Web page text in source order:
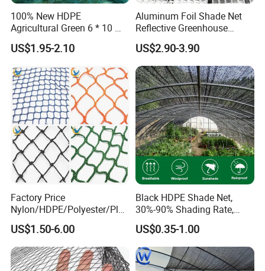
100% New HDPE
Agricultural Green 6 * 10 M
Plastic Netting Fruit Olive
Harvest Net Anti-Thorn Net
US$1.95-2.10
Aluminum Foil Shade Net
Reflective Greenhouse
Shade Net with Thermal
Insulation for Agricultural
Crop Protection
US$2.90-3.90
Factory Price
Nylon/HDPE/Polyester/Plas
tic/Knotless/Knotted/Ski/S
caffolding/Building Golf
Dconstruction/Drone/Fence
/Trawl
US$1.50-6.00
Black HDPE Shade Net,
30%-90% Shading Rate,
Agriculture Use
US$0.35-1.00